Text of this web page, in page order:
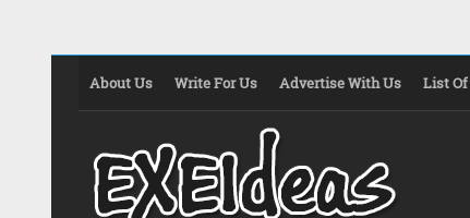
About Us Write For Us Advertise With Us List